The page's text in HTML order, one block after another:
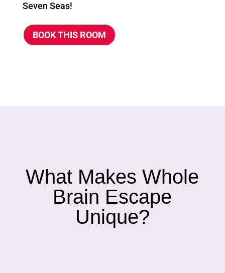
Seven Seas!
BOOK THIS ROOM
What Makes Whole
Brain Escape
Unique?